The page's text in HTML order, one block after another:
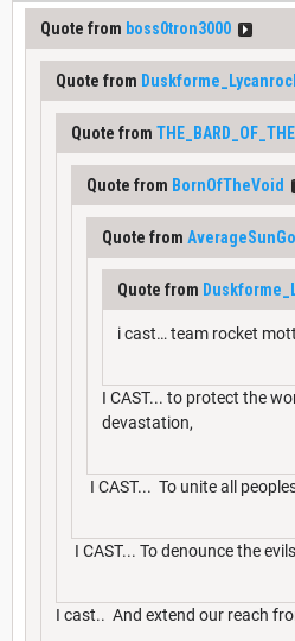
Quote from boss0tron3000
Quote from
Quote from
Quote from BornOfTheVoid
Quote from
Quote from
i cast… team rocket
I CAST... to protect the
devastation,
I CAST... To unite all
I CAST... To denounce the
I cast.. And extend our reach